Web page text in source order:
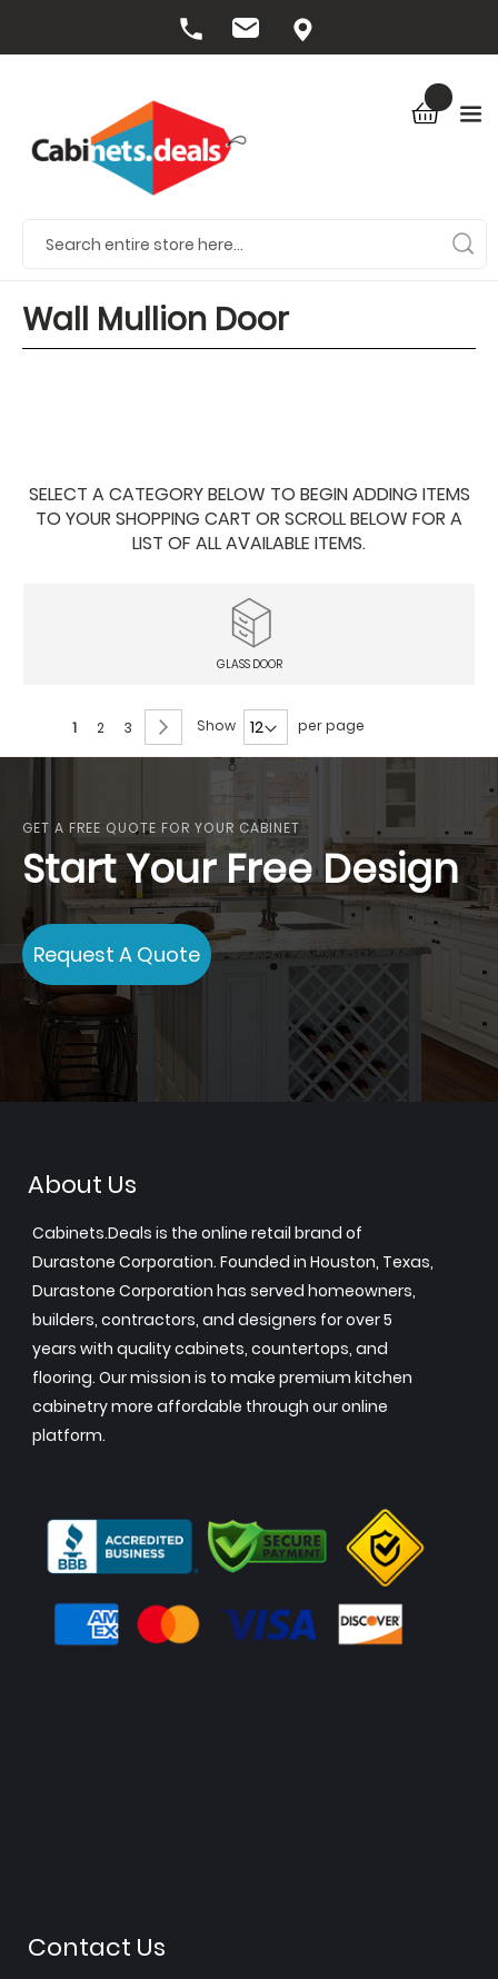
Wall Mullion Door
SELECT A CATEGORY BELOW TO BEGIN ADDING ITEMS
TO YOUR SHOPPING CART OR SCROLL BELOW FOR A
LIST OF ALL AVAILABLE ITEMS.
GLASS DOOR
Page
You're
currently
page
1 Page
2 Page
3 Page
NextShow per page
GET A FREE QUOTE FOR YOUR CABINET
Start Your Free Design
Request A Quote
About Us
Cabinets.Deals is the online retail brand of
Durastone Corporation. Founded in Houston, Texas,
Durastone Corporation has served homeowners,
builders, contractors, and designers for over 5
years with quality cabinets, countertops, and
flooring. Our mission is to make premium kitchen
cabinetry more affordable through our online
platform.
Contact Us